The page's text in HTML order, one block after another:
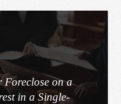
Foreclose on a
in a Single-